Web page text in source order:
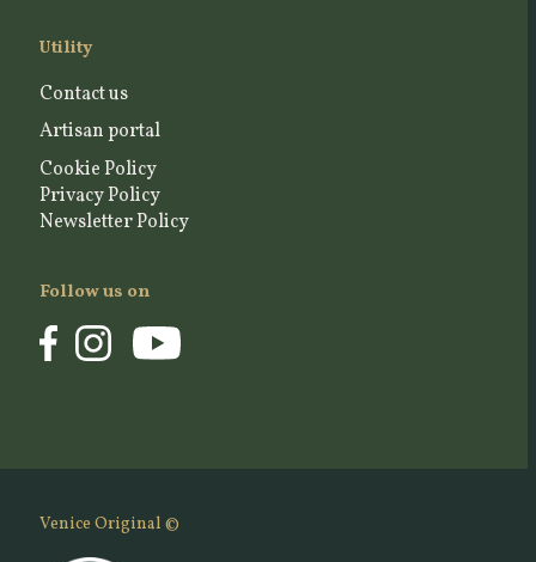
Utility
Contact us
Artisan portal
Cookie Policy
Privacy Policy
Newsletter Policy
Follow us on
Venice Original ©